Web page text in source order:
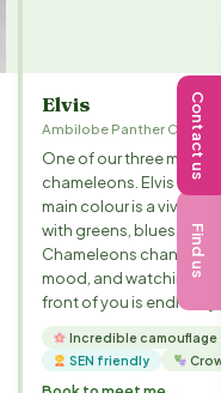
Elvis
Ambilobe Panther
One of our three male
chameleons. Elvis is an
main colour is a vivid
with greens, blues,
Chameleons change
mood, and watching it
front of you is endlessly
Incredible camouflage
SEN friendly
Contact us
Find us